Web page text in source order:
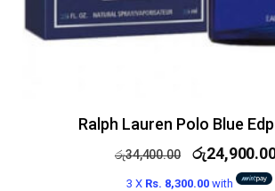
Ralph Lauren Polo Blue
රු34,400.00 රු
3 X Rs. 8,300.00 with